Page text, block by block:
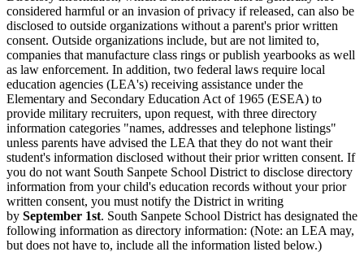
considered harmful or an invasion of privacy if released, can also be
disclosed to outside organizations without a parent's prior written
consent. Outside organizations include, but are not limited to,
companies that manufacture class rings or publish yearbooks as well
as law enforcement. In addition, two federal laws require local
education agencies (LEA's) receiving assistance under the
Elementary and Secondary Education Act of 1965 (ESEA) to
provide military recruiters, upon request, with three directory
information categories "names, addresses and telephone listings"
unless parents have advised the LEA that they do not want their
student's information disclosed without their prior written consent. If
you do not want South Sanpete School District to disclose directory
information from your child's education records without your prior
written consent, you must notify the District in writing
by September 1st. South Sanpete School District has designated the
following information as directory information: (Note: an LEA may,
but does not have to, include all the information listed below.)